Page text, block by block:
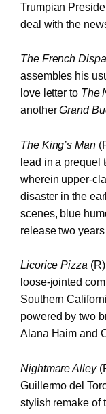
Trumpian
deal with the
The French
assembles his
love letter to The
anotherGrand
The King’s Man
lead in a prequel
wherein upper-
disaster in the
scenes, blue
release two
Licorice Pizza(R)
loose-jointed
Southern
powered by two
Alana Haim and
Nightmare Alley
Guillermo del
stylish remake of